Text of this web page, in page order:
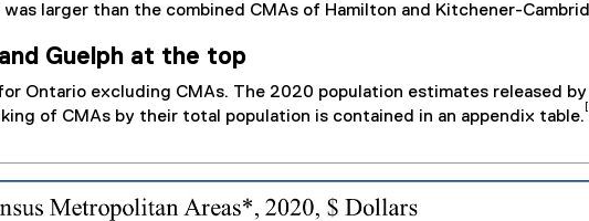
larger than the combined CMAs of Hamilton and Kitchener-
Guelph at the top
Ontario excluding CMAs. The 2020 population estimates released
of CMAs by their total population is contained in an appendix table.